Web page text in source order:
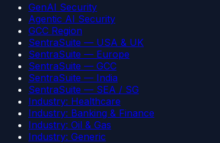
GenAI Security
Agentic AI Security
GCC Region
SentraSuite — USA & UK
SentraSuite — Europe
SentraSuite — GCC
SentraSuite — India
SentraSuite — SEA / SG
Industry: Healthcare
Industry: Banking & Finance
Industry: Oil & Gas
Industry: Generic